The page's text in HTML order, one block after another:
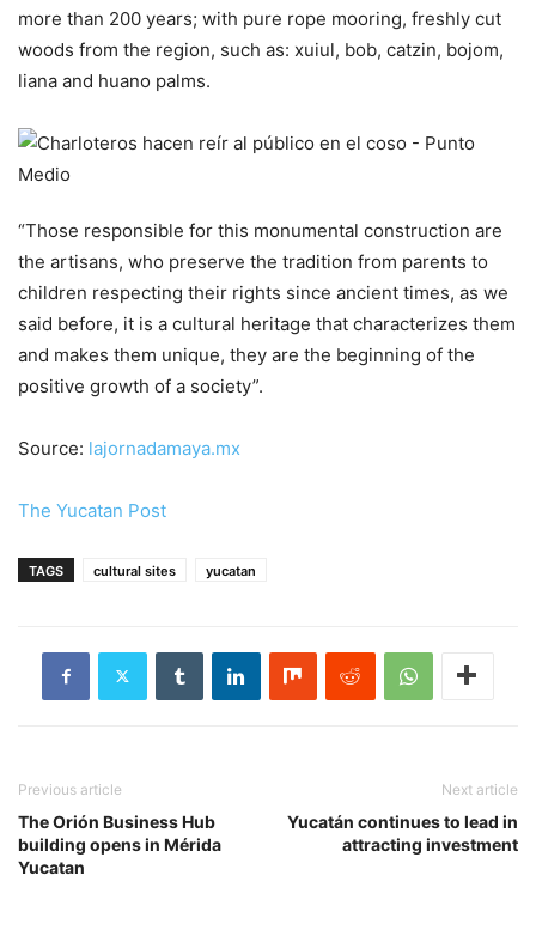
more than 200 years; with pure rope mooring, freshly cut
woods from the region, such as: xuiul, bob, catzin, bojom,
liana and huano palms.
“Those responsible for this monumental construction are
the artisans, who preserve the tradition from parents to
children respecting their rights since ancient times, as we
said before, it is a cultural heritage that characterizes them
and makes them unique, they are the beginning of the
positive growth of a society”.
Source: lajornadamaya.mx
The Yucatan Post
TAGS cultural sites yucatan
Previous article
The Orión Business Hub
building opens in Mérida
Yucatan
Next article
Yucatán continues to lead in
attracting investment